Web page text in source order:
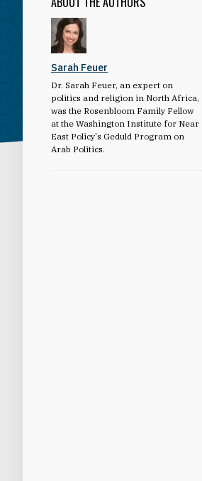
Sarah Feuer
Dr. Sarah Feuer, an expert on
politics and religion in North Africa,
was the Rosenbloom Family Fellow
at the Washington Institute for Near
East Policy's Geduld Program on
Arab Politics.